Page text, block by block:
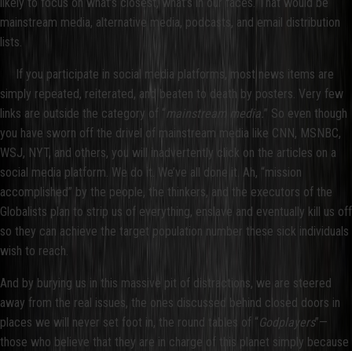
mainstream media, alternative media, podcasts, and email distribution
lists.
If you participate in social media platforms, most news items are
simply repeated, reiterated, and beaten to death by posters. Very few
links are outside the category of “ mainstream media.” So even though
you have sworn off the drivel of mainstream media like CNN, MSNBC,
WSJ, NYT, and others, you will inadvertently click on the articles on a
social media platform. We do it. We’ve all done it. Ah, “mission
accomplished” by the people, the thinkers, and the executors of the
Globalists plan to strip us of everything, enslave and eventually kill us off
so they can achieve the target population number these sick individuals
wish to reach.
And by burying us in this massive pit of distractions, we are steered
away from the real issues, the ones discussed behind closed doors in
places we will never set foot in, the round tables of “Godplayers”—
those who believe that they are in charge of this planet simply because